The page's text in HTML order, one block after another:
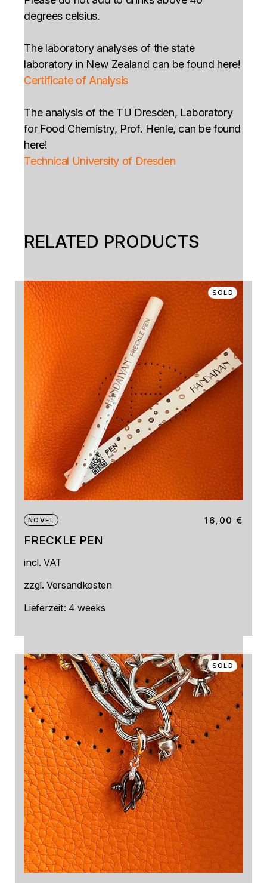
degrees celsius.
The laboratory analyses of the state
laboratory in New Zealand can be found here!
Certificate of Analysis
The analysis of the TU Dresden, Laboratory
for Food Chemistry, Prof. Henle, can be found
here!
Technical University of Dresden
RELATED PRODUCTS
SOLD
NOVEL
FRECKLE PEN
16,00€
product
multiple
The
be
on
the
product
page
incl. VAT
zzgl.Versandkosten
Lieferzeit: 4 weeks
SOLD